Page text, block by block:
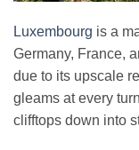
Luxembourg is a
Germany, France,
due to its upscale
gleams at every
clifftops down into